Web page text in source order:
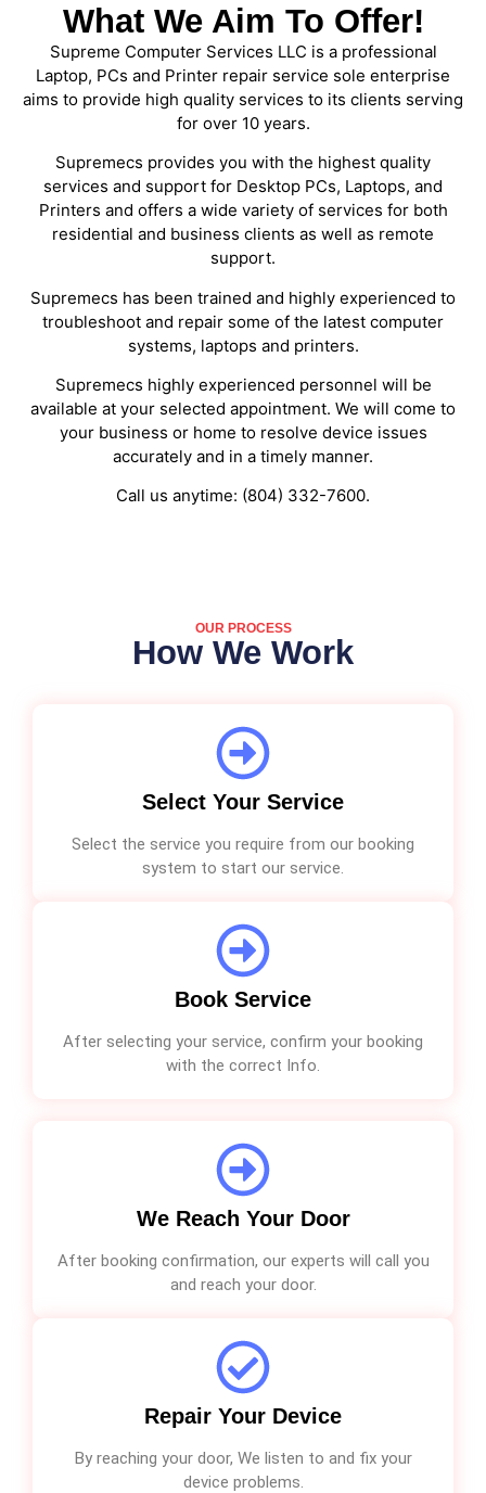
What We Aim To Offer!
Supreme Computer Services LLC is a professional
Laptop, PCs and Printer repair service sole enterprise
aims to provide high quality services to its clients serving
for over 10 years.
Supremecs provides you with the highest quality
services and support for Desktop PCs, Laptops, and
Printers and offers a wide variety of services for both
residential and business clients as well as remote
support.
Supremecs has been trained and highly experienced to
troubleshoot and repair some of the latest computer
systems, laptops and printers.
Supremecs highly experienced personnel will be
available at your selected appointment. We will come to
your business or home to resolve device issues
accurately and in a timely manner.
Call us anytime: (804) 332-7600.
OUR PROCESS
How We Work
Select Your Service
Select the service you require from our booking
system to start our service.
Book Service
After selecting your service, confirm your booking
with the correct Info.
We Reach Your Door
After booking confirmation, our experts will call you
and reach your door.
Repair Your Device
By reaching your door, We listen to and fix your
device problems.